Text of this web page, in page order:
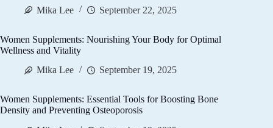
Mika Lee
September 22, 2025
Women Supplements: Nourishing Your Body for Optimal
Wellness and Vitality
Mika Lee
September 19, 2025
Women Supplements: Essential Tools for Boosting Bone
Density and Preventing Osteoporosis